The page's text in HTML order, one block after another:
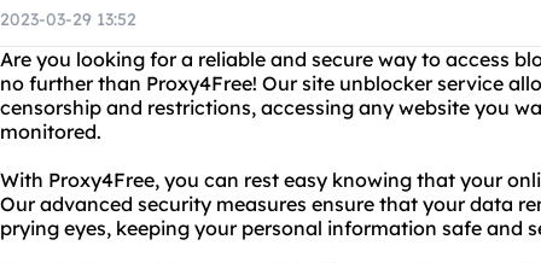
2023-03-29 13:52
Are you looking for a reliable and secure way to access
no further than Proxy4Free! Our site unblocker service
censorship and restrictions, accessing any website you
monitored.
With Proxy4Free, you can rest easy knowing that your
Our advanced security measures ensure that your data
prying eyes, keeping your personal information safe and